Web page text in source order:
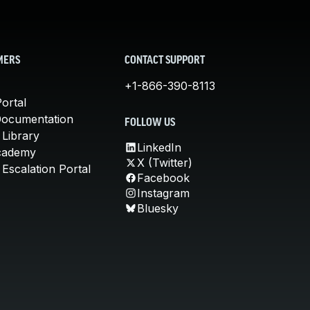
Library
Portal
CONTACT SUPPORT
+1-866-390-8113
FOLLOW US
LinkedIn
X (Twitter)
Facebook
Instagram
Bluesky